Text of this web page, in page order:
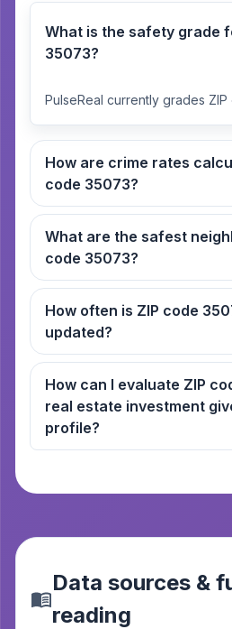
What is the safety grade
35073?
PulseReal currently grades
How are crime rates
code 35073?
What are the safest
code 35073?
How often is ZIP code 35073’s crime data
updated?
How can I evaluate ZIP code 35073
real estate investment
profile?
Data sources &
reading